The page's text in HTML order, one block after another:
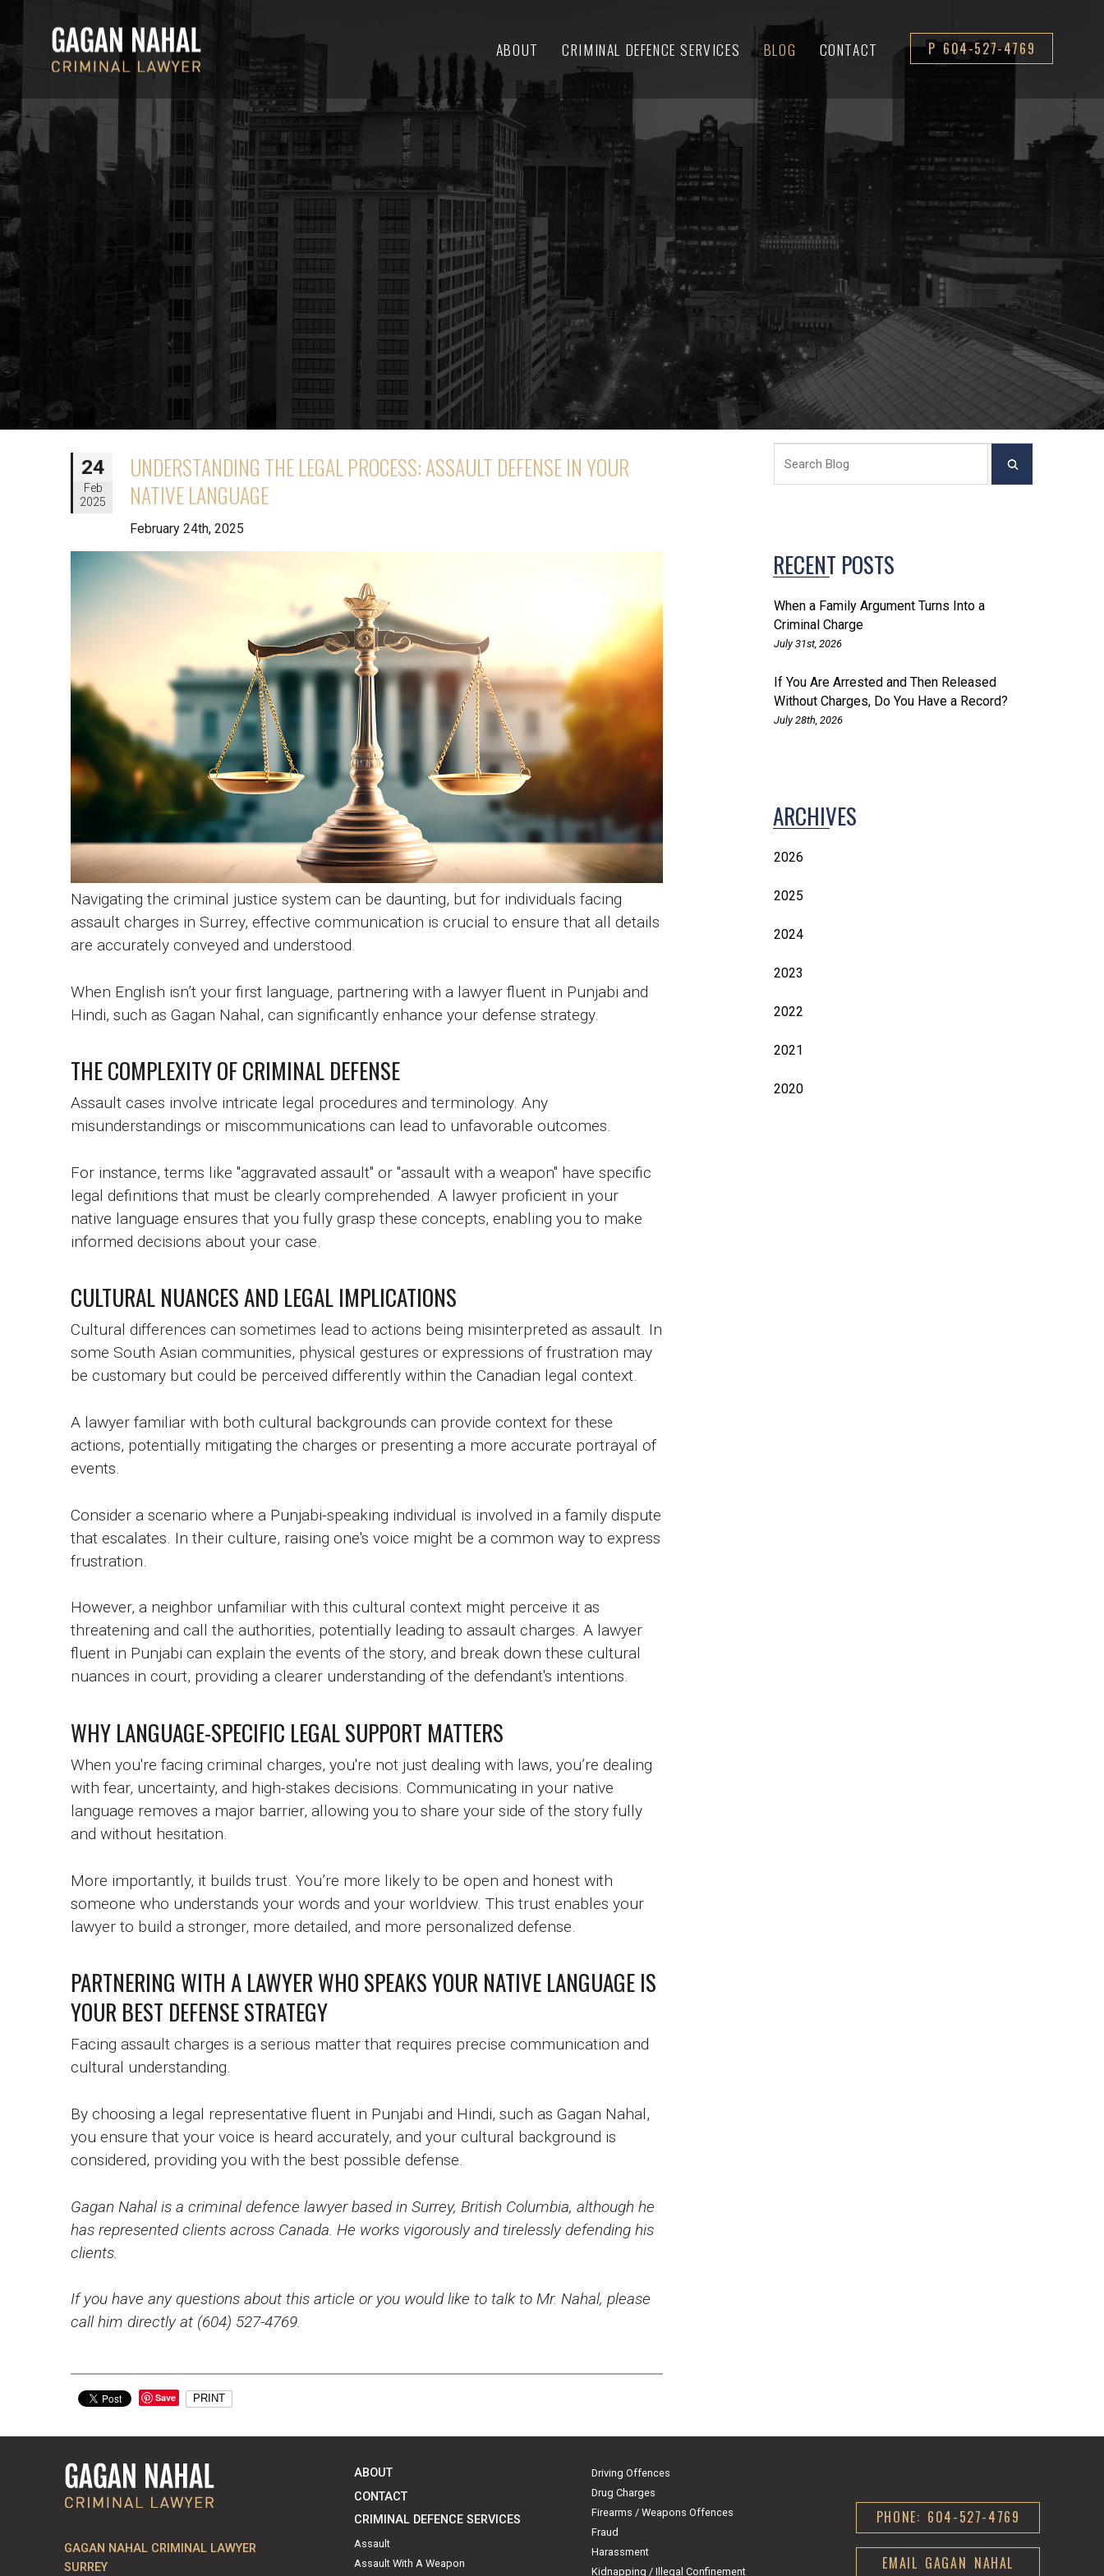
ABOUT CRIMINAL DEFENCE SERVICES BLOG CONTACT P 604-527-4769
RECENT POSTS
When a Family Argument Turns Into a
Criminal Charge
July 31st, 2026
If You Are Arrested and Then Released
Without Charges, Do You Have a Record?
July 28th, 2026
ARCHIVES
2026
2025
2024
2023
2022
2021
2020
24
Feb
2025
UNDERSTANDING THE LEGAL PROCESS: ASSAULT DEFENSE IN YOUR
NATIVE LANGUAGE
February 24th, 2025
Navigating the criminal justice system can be daunting, but for individuals facing
assault charges in Surrey, effective communication is crucial to ensure that all details
are accurately conveyed and understood.
When English isn’t your first language, partnering with a lawyer fluent in Punjabi and
Hindi, such as Gagan Nahal, can significantly enhance your defense strategy.
THE COMPLEXITY OF CRIMINAL DEFENSE
Assault cases involve intricate legal procedures and terminology. Any
misunderstandings or miscommunications can lead to unfavorable outcomes.
For instance, terms like "aggravated assault" or "assault with a weapon" have specific
legal definitions that must be clearly comprehended. A lawyer proficient in your
native language ensures that you fully grasp these concepts, enabling you to make
informed decisions about your case.
CULTURAL NUANCES AND LEGAL IMPLICATIONS
Cultural differences can sometimes lead to actions being misinterpreted as assault. In
some South Asian communities, physical gestures or expressions of frustration may
be customary but could be perceived differently within the Canadian legal context.
A lawyer familiar with both cultural backgrounds can provide context for these
actions, potentially mitigating the charges or presenting a more accurate portrayal of
events.
Consider a scenario where a Punjabi-speaking individual is involved in a family dispute
that escalates. In their culture, raising one's voice might be a common way to express
frustration.
However, a neighbor unfamiliar with this cultural context might perceive it as
threatening and call the authorities, potentially leading to assault charges. A lawyer
fluent in Punjabi can explain the events of the story, and break down these cultural
nuances in court, providing a clearer understanding of the defendant's intentions.
WHY LANGUAGE-SPECIFIC LEGAL SUPPORT MATTERS
When you're facing criminal charges, you're not just dealing with laws, you’re dealing
with fear, uncertainty, and high-stakes decisions. Communicating in your native
language removes a major barrier, allowing you to share your side of the story fully
and without hesitation.
More importantly, it builds trust. You’re more likely to be open and honest with
someone who understands your words and your worldview. This trust enables your
lawyer to build a stronger, more detailed, and more personalized defense.
PARTNERING WITH A LAWYER WHO SPEAKS YOUR NATIVE LANGUAGE IS
YOUR BEST DEFENSE STRATEGY
Facing assault charges is a serious matter that requires precise communication and
cultural understanding.
By choosing a legal representative fluent in Punjabi and Hindi, such as Gagan Nahal,
you ensure that your voice is heard accurately, and your cultural background is
considered, providing you with the best possible defense.
Gagan Nahal is a criminal defence lawyer based in Surrey, British Columbia, although he
has represented clients across Canada. He works vigorously and tirelessly defending his
clients.
If you have any questions about this article or you would like to talk to Mr. Nahal, please
call him directly at (604) 527-4769.
Save PRINT
GAGAN NAHAL CRIMINAL LAWYER
SURREY
ABOUT
CONTACT
CRIMINAL DEFENCE SERVICES
Assault
Assault With A Weapon
Driving Offences
Drug Charges
Firearms / Weapons Offences
Fraud
Harassment
Kidnapping / Illegal Confinement
PHONE: 604-527-4769
EMAIL GAGAN NAHAL